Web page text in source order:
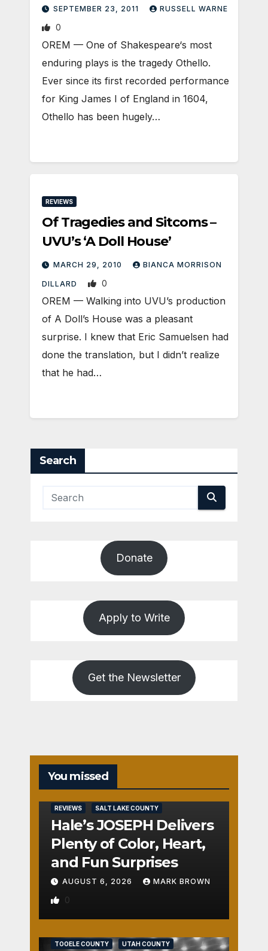
SEPTEMBER 23, 2011 RUSSELL WARNE
0
OREM — One of Shakespeare‘s most
enduring plays is the tragedy Othello.
Ever since its first recorded performance
for King James I of England in 1604,
Othello has been hugely…
REVIEWS
Of Tragedies and Sitcoms –
UVU’s ‘A Doll House’
MARCH 29, 2010 BIANCA MORRISON
DILLARD 0
OREM — Walking into UVU’s production
of A Doll’s House was a pleasant
surprise. I knew that Eric Samuelsen had
done the translation, but I didn’t realize
that he had…
Search
Donate
Apply to Write
Get the Newsletter
You missed
REVIEWS SALT LAKE COUNTY
Hale’s JOSEPH Delivers
Plenty of Color, Heart,
and Fun Surprises
AUGUST 6, 2026 MARK BROWN
0
TOOELE COUNTY UTAH COUNTY